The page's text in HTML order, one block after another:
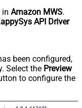
in Amazon MWS.
API Driver
been configured,
Select the Preview
to configure the